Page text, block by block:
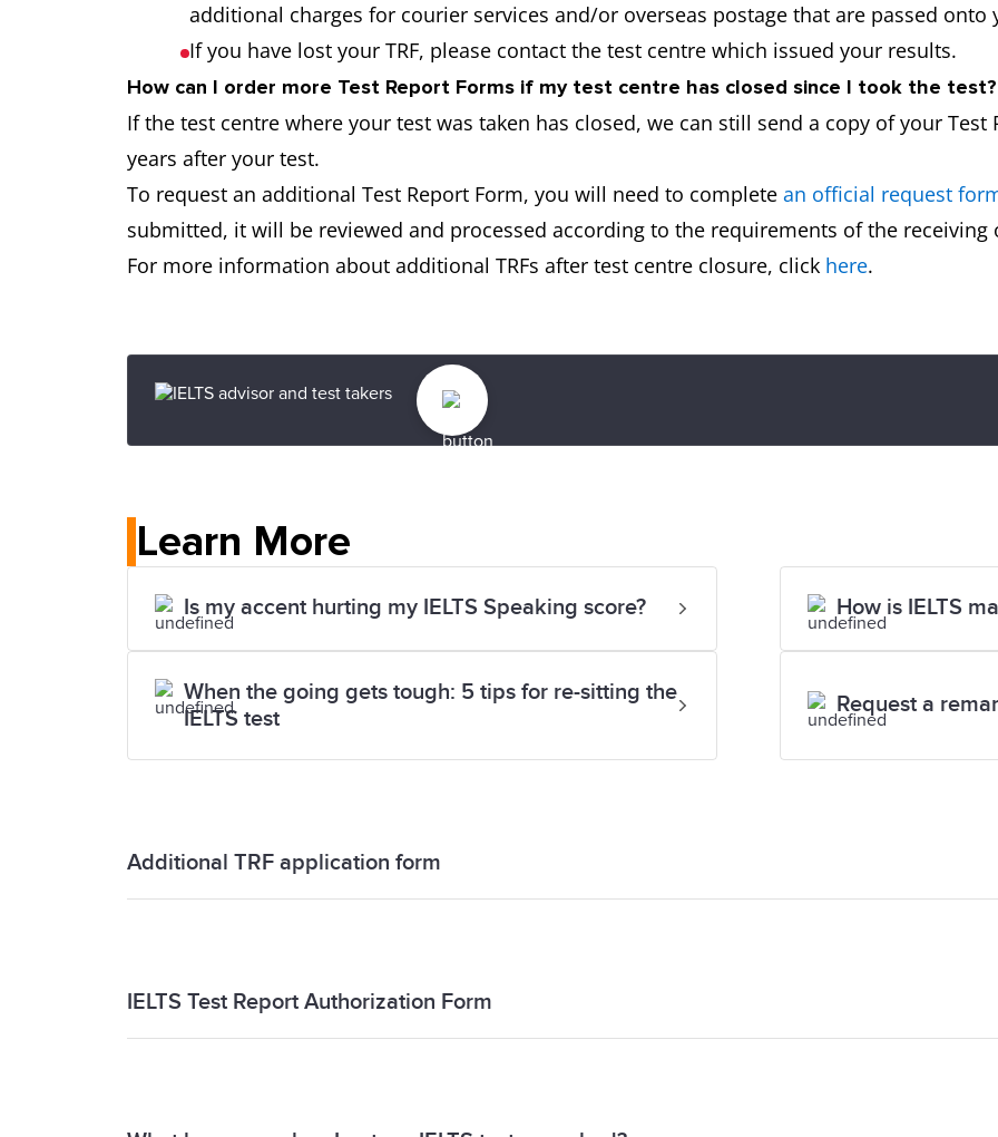
additional charges for courier services and/or overseas postage that are passed onto
If you have lost your TRF, please contact the test centre which issued your results.
How can I order more Test Report Forms if my test centre has closed since I took the test?
If the test centre where your test was taken has closed, we can still send a copy of your
years after your test.
To request an additional Test Report Form, you will need to complete an official request
submitted, it will be reviewed and processed according to the requirements of the
For more information about additional TRFs after test centre closure, click here.
Learn More
Is my accent hurting my IELTS Speaking score? How is IELTS
When the going gets tough: 5 tips for re-sitting the
IELTS test
Request a
Additional TRF application form
IELTS Test Report Authorization Form